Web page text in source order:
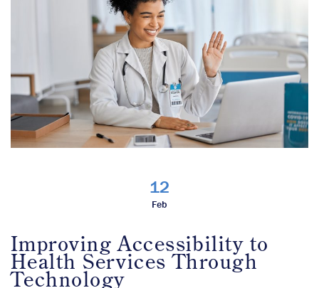
12
Feb
Improving Accessibility to
Health Services Through
Technology